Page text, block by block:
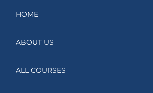
HOME
ABOUT US
ALL COURSES